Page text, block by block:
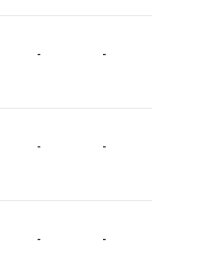
- -
- -
- -